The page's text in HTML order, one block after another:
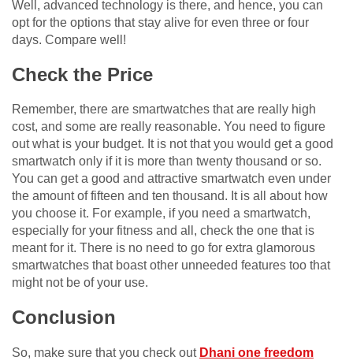
Well, advanced technology is there, and hence, you can
opt for the options that stay alive for even three or four
days. Compare well!
Check the Price
Remember, there are smartwatches that are really high
cost, and some are really reasonable. You need to figure
out what is your budget. It is not that you would get a good
smartwatch only if it is more than twenty thousand or so.
You can get a good and attractive smartwatch even under
the amount of fifteen and ten thousand. It is all about how
you choose it. For example, if you need a smartwatch,
especially for your fitness and all, check the one that is
meant for it. There is no need to go for extra glamorous
smartwatches that boast other unneeded features too that
might not be of your use.
Conclusion
So, make sure that you check out Dhani one freedom